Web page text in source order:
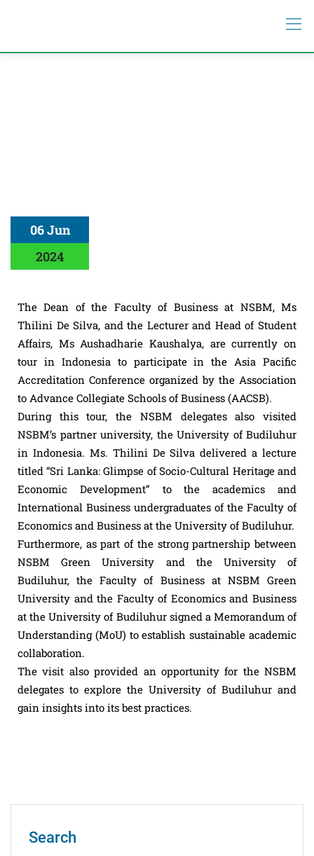
06 Jun
2024
The Dean of the Faculty of Business at NSBM, Ms
Thilini De Silva, and the Lecturer and Head of Student
Affairs, Ms Aushadharie Kaushalya, are currently on
tour in Indonesia to participate in the Asia Pacific
Accreditation Conference organized by the Association
to Advance Collegiate Schools of Business (AACSB).
During this tour, the NSBM delegates also visited
NSBM’s partner university, the University of Budiluhur
in Indonesia. Ms. Thilini De Silva delivered a lecture
titled “Sri Lanka: Glimpse of Socio-Cultural Heritage and
Economic Development” to the academics and
International Business undergraduates of the Faculty of
Economics and Business at the University of Budiluhur.
Furthermore, as part of the strong partnership between
NSBM Green University and the University of
Budiluhur, the Faculty of Business at NSBM Green
University and the Faculty of Economics and Business
at the University of Budiluhur signed a Memorandum of
Understanding (MoU) to establish sustainable academic
collaboration.
The visit also provided an opportunity for the NSBM
delegates to explore the University of Budiluhur and
gain insights into its best practices.
Search